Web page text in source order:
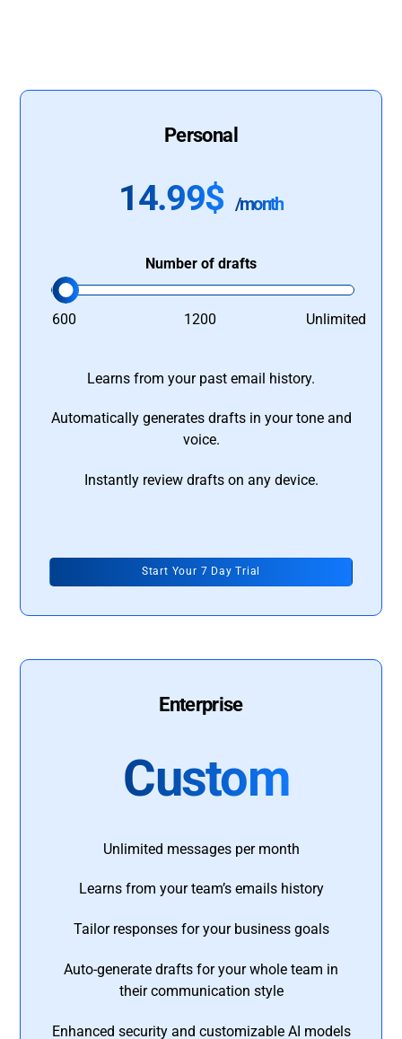
Personal
14.99$ /month
Number of drafts
600 1200 Unlimited
Learns from your past email history.
Automatically generates drafts in your tone and
voice.
Instantly review drafts on any device.
Start Your 7 Day Trial
Enterprise
Custom
Unlimited messages per month
Learns from your team’s emails history
Tailor responses for your business goals
Auto-generate drafts for your whole team in
their communication style
Enhanced security and customizable AI models